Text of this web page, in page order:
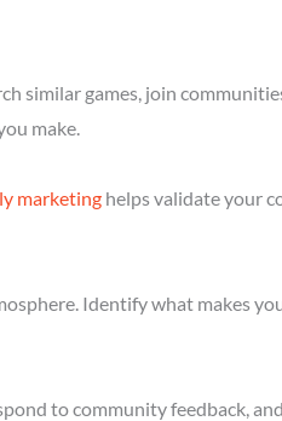
similar games, join
make.
marketing helps validate your
Identify what makes
to community feedback,